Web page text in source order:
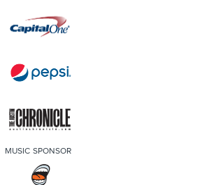
MUSIC SPONSOR